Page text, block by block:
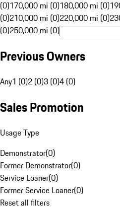
(0)170,000 mi (0)180,000 mi (0)
(0)210,000 mi (0)220,000 mi (0)
(0)250,000 mi (0)
Previous Owners
Any1 (0)2 (0)3 (0)4 (0)
Sales Promotion
Usage Type
Demonstrator(0)
Former Demonstrator(0)
Service Loaner(0)
Former Service Loaner(0)
Reset all filters